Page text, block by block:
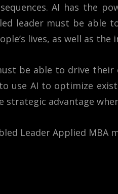
AI has the
leader must be
lives, as well as
be able to drive
use AI to optimize
advantage
Leader Applied